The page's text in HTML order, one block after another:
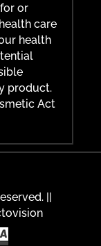
or
care
health
product.
Act
||